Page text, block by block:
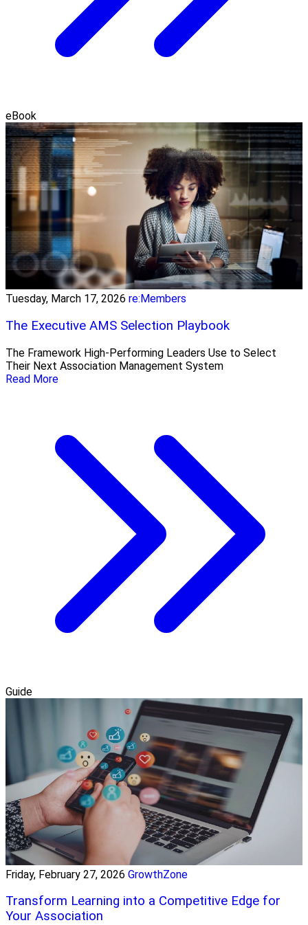
eBook
Tuesday, March 17, 2026 re:Members
The Executive AMS Selection Playbook
The Framework High‑Performing Leaders Use to Select
Their Next Association Management System
Read More
Guide
Friday, February 27, 2026 GrowthZone
Transform Learning into a Competitive Edge for
Your Association